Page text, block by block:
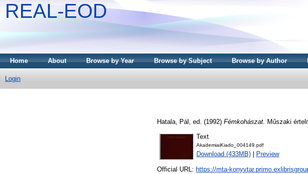
REAL-EOD
Home About Browse by Year Browse by Subject Browse by Author
Login
Hatala, Pál , ed. (1992) Fémkohászat. Műszaki
Text
AkademiaiKiado_004149.pdf
Download (433MB) Preview
Official URL: https://mta-